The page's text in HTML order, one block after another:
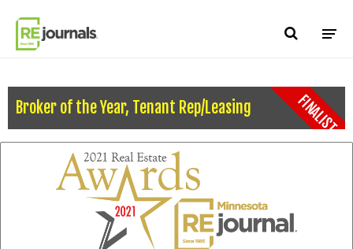
Broker of the Year, Tenant Rep/Leasing FINALIST